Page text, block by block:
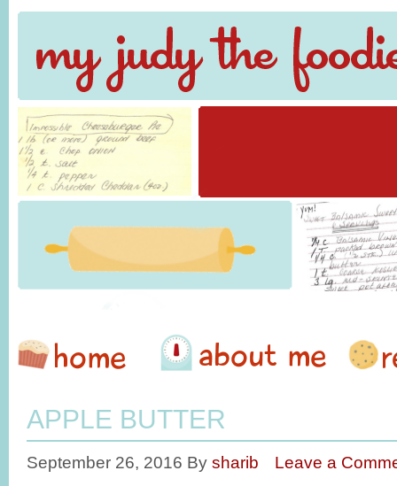
APPLE BUTTER
September 26, 2016 By sharib Leave a